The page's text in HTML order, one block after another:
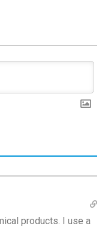
products. I use a